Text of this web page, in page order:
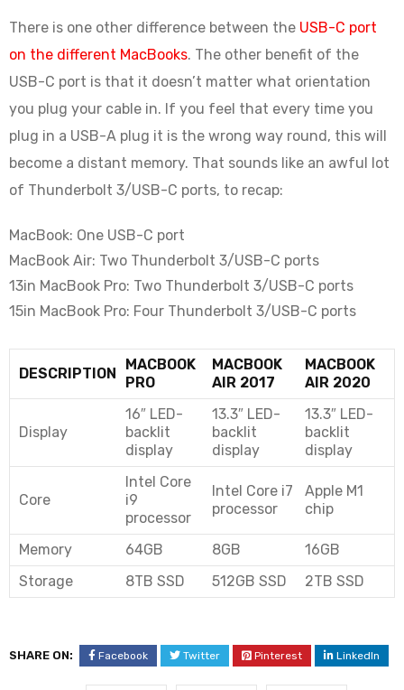
There is one other difference between the USB-C port
on the different MacBooks. The other benefit of the
USB-C port is that it doesn’t matter what orientation
you plug your cable in. If you feel that every time you
plug in a USB-A plug it is the wrong way round, this will
become a distant memory. That sounds like an awful lot
of Thunderbolt 3/USB-C ports, to recap:
MacBook: One USB-C port
MacBook Air: Two Thunderbolt 3/USB-C ports
13in MacBook Pro: Two Thunderbolt 3/USB-C ports
15in MacBook Pro: Four Thunderbolt 3/USB-C ports
DESCRIPTION
MACBOOK
PRO
MACBOOK
AIR 2017
MACBOOK
AIR 2020
Display
16″ LED-
backlit
display
13.3″ LED-
backlit
display
13.3″ LED-
backlit
display
Core
Intel Core
i9
processor
Intel Core i7
processor
Apple M1
chip
Memory 64GB 8GB
16GB
Storage
8TB SSD 512GB SSD 2TB SSD
SHARE ON: Facebook Twitter Pinterest LinkedIn